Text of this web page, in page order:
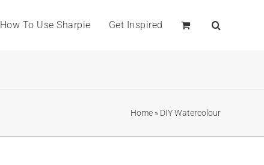
How To Use Sharpie Get Inspired
Home » DIY Watercolour